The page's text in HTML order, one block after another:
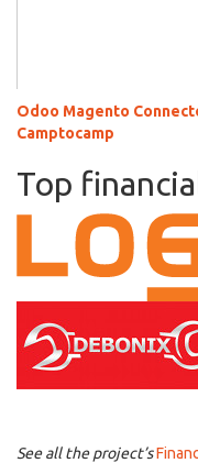
Odoo Magento
Camptocamp
Top
See all the project’s